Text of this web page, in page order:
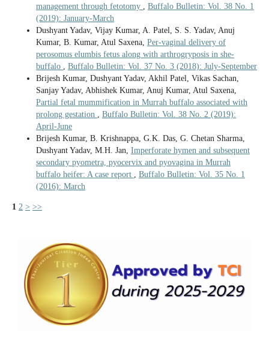
management through fetotomy , Buffalo Bulletin: Vol. 38 No. 1
(2019): January-March
Dushyant Yadav, Vijay Kumar, A. Patel, S. S. Yadav, Anuj
Kumar, B. Kumar, Atul Saxena, Per-vaginal delivery of
perosomus elumbis fetus along with arthrogryposis in she-
buffalo , Buffalo Bulletin: Vol. 37 No. 3 (2018): July-September
Brijesh Kumar, Dushyant Yadav, Akhil Patel, Vikas Sachan,
Sanjay Yadav, Abhishek Kumar, Anuj Kumar, Atul Saxena,
Partial fetal mummification in Murrah buffalo associated with
prolong gestation , Buffalo Bulletin: Vol. 38 No. 2 (2019):
April-June
Brijesh Kumar, B. Krishnappa, G.K. Das, G. Chetan Sharma,
Dushyant Yadav, M.H. Jan, Imperforate hymen and subsequent
secondary pyometra, pyocervix and pyovagina in Murrah
buffalo heifer: A case report , Buffalo Bulletin: Vol. 35 No. 1
(2016): March
1 2 > >>